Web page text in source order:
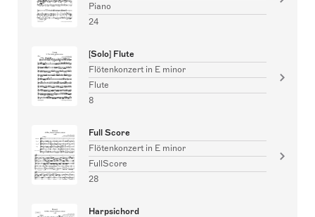
Piano
24
[Solo] Flute
Flötenkonzert in E minor
Flute
8
Full Score
Flötenkonzert in E minor
FullScore
28
Harpsichord